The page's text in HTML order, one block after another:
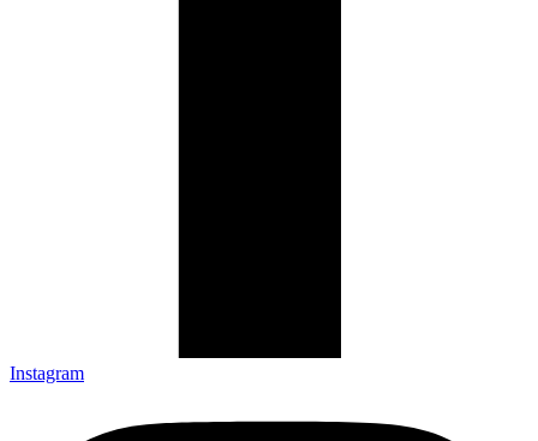
Instagram